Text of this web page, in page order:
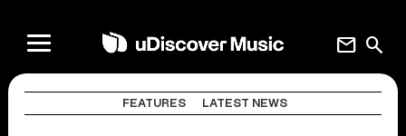
search
mail
FEATURES LATEST NEWS